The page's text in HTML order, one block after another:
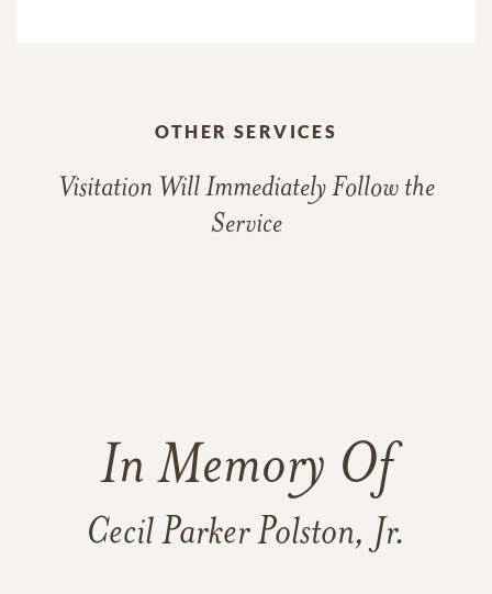
OTHER SERVICES
Visitation Will Immediately Follow the
Service
In Memory Of
Cecil Parker Polston, Jr.